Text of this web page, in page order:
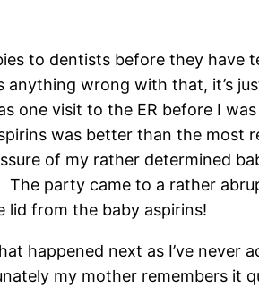
to dentists before they have
anything wrong with that, it’s
one visit to the ER before I
was better than the
of my rather determined
party came to a rather
lid from the baby aspirins!
happened next as I’ve
my mother remembers it